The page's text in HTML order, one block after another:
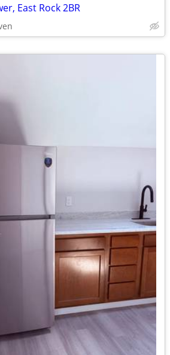
East Rock 2BR